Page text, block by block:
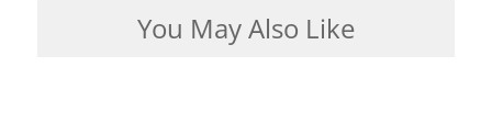
You May Also Like